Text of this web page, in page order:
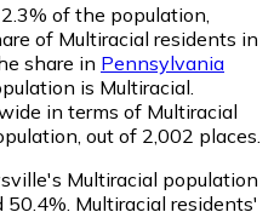
of the population,
of Multiracial residents in
share in Pennsylvania
is Multiracial.
in terms of Multiracial
out of 2,002 places.
Multiracial population
Multiracial residents'